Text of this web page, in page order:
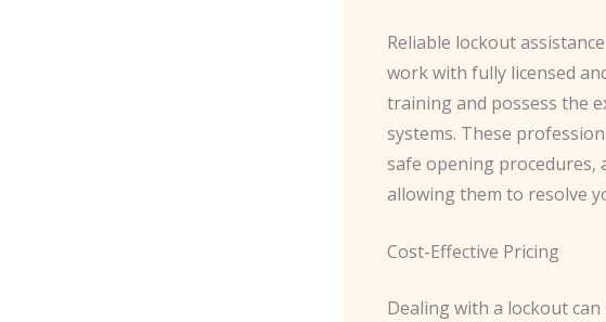
Reliable lockout
work with fully licensed
training and possess the
systems. These
safe opening procedures,
allowing them to resolve
Cost-Effective Pricing
Dealing with a lockout